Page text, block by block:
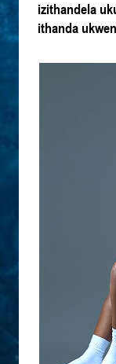
izithandela
ithanda